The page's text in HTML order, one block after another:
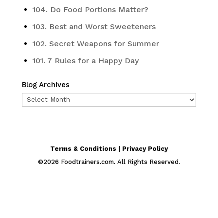
104. Do Food Portions Matter?
103. Best and Worst Sweeteners
102. Secret Weapons for Summer
101. 7 Rules for a Happy Day
Blog Archives
Blog
Terms & Conditions | Privacy Policy
©2026 Foodtrainers.com. All Rights Reserved.